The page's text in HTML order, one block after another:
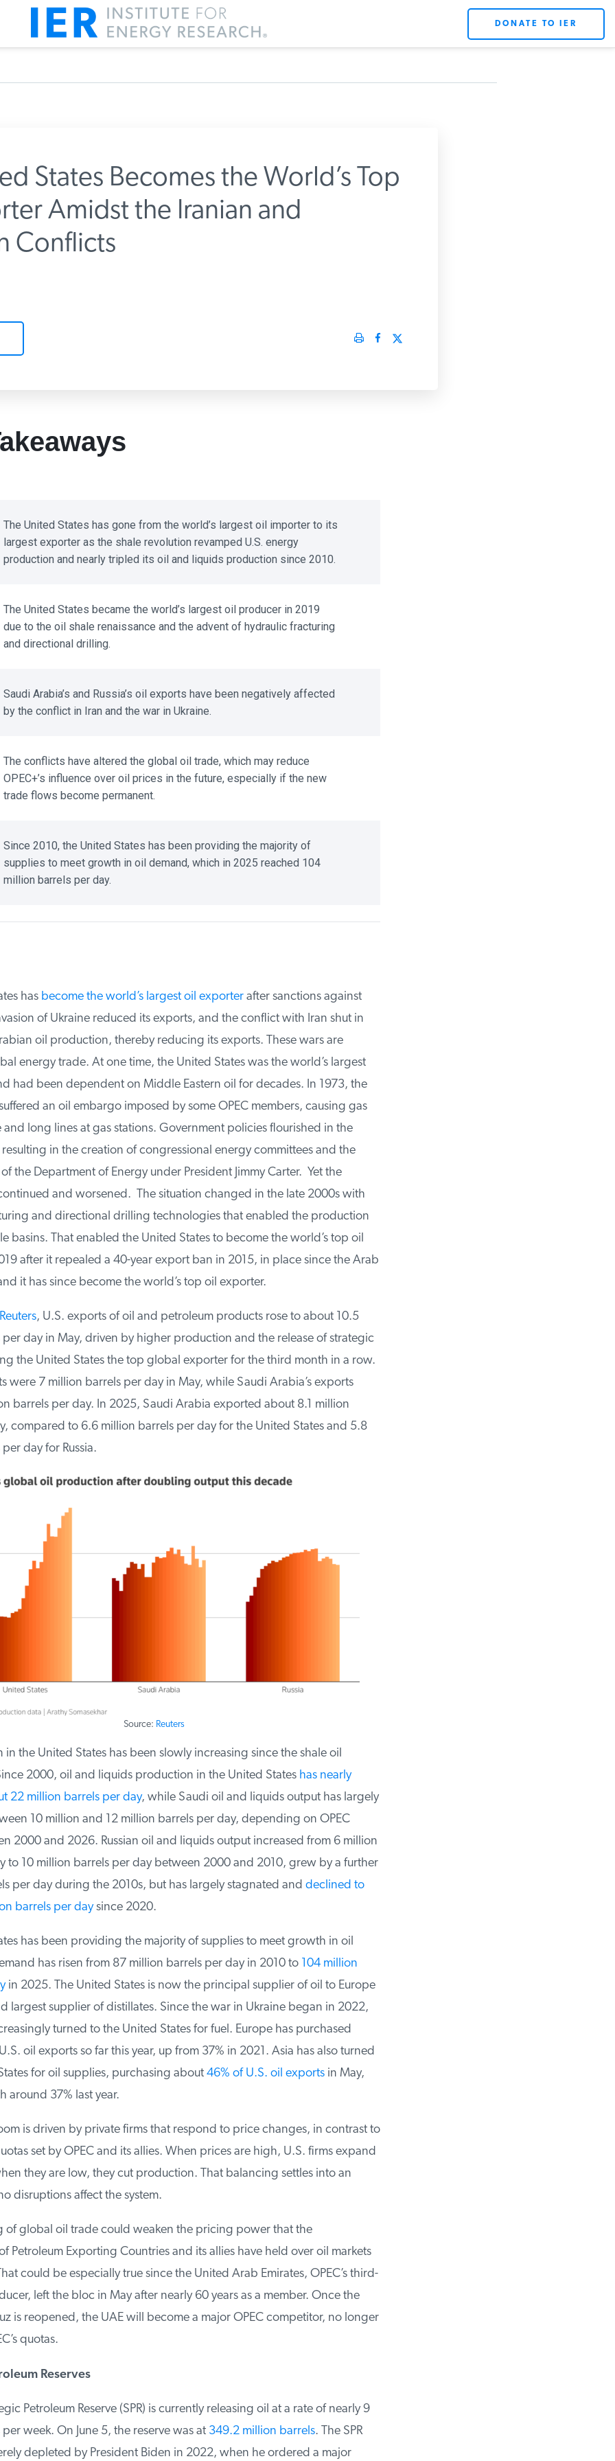
DONATE TO IER
States Becomes the World’s Top
Amidst the Iranian and
Conflicts
The United States has gone from the world’s largest oil importer to its
largest exporter as the shale revolution revamped U.S. energy
production and nearly tripled its oil and liquids production since 2010.
The United States became the world’s largest oil producer in 2019
due to the oil shale renaissance and the advent of hydraulic fracturing
and directional drilling.
Saudi Arabia’s and Russia’s oil exports have been negatively affected
by the conflict in Iran and the war in Ukraine.
The conflicts have altered the global oil trade, which may reduce
OPEC+’s influence over oil prices in the future, especially if the new
trade flows become permanent.
Since 2010, the United States has been providing the majority of
supplies to meet growth in oil demand, which in 2025 reached 104
million barrels per day.
hasbecome the world’s largest oil exporterafter sanctions against
of Ukraine reduced its exports, and the conflict with Iran shut in
oil production, thereby reducing its exports. These wars are
energy trade. At one time, the United States was the world’s largest
had been dependent on Middle Eastern oil for decades. In 1973, the
an oil embargo imposed by some OPEC members, causing gas
and long lines at gas stations. Government policies flourished in the
in the creation of congressional energy committees and the
the Department of Energy under President Jimmy Carter. Yet the
and worsened. The situation changed in the late 2000s with
and directional drilling technologies that enabled the production
basins. That enabled the United States to become the world’s top oil
after it repealed a 40-year export ban in 2015, in place since the Arab
it has since become the world’s top oil exporter.
, U.S. exports of oil and petroleum products rose to about 10.5
day in May, driven by higher production and the release of strategic
the United States the top global exporter for the third month in a row.
were 7 million barrels per day in May, while Saudi Arabia’s exports
barrels per day. In 2025, Saudi Arabia exported about 8.1 million
compared to 6.6 million barrels per day for the United States and 5.8
day for Russia.
Source:Reuters
the United States has been slowly increasing since the shale oil
2000, oil and liquids production in the United Stateshas nearly
22 million barrels per day, while Saudi oil and liquids output has largely
10 million and 12 million barrels per day, depending on OPEC
2000 and 2026. Russian oil and liquids output increased from 6 million
to 10 million barrels per day between 2000 and 2010, grew by a further
per day during the 2010s, but has largely ​stagnated anddeclined to
barrels per daysince 2020.
has been providing the majority of supplies to meet growth in oil
has risen from 87 million barrels per day in 2010 to104 million
in 2025. The United States is now the principal supplier of oil to Europe
largest supplier of distillates. Since the war in Ukraine began in 2022,
turned to the United States for fuel. Europe has purchased
oil exports so far this year, up from 37% in 2021. Asia has also turned
for oil supplies, purchasing about46% of U.S. oil exportsin May,
around 37% last year.
is driven by private firms that respond to price changes, in contrast to
set by OPEC and its allies. When prices are high, U.S. firms expand
they are low, they cut production. That balancing settles into an
disruptions affect the system.
of global oil trade could weaken the pricing power that the
Petroleum Exporting Countries and its allies have held over oil markets
could be especially true since the United Arab Emirates, OPEC’s third-
left the bloc in May after nearly 60 years as a member. Once the
is reopened, the UAE will become a major OPEC competitor, no longer
quotas.
Reserves
Petroleum Reserve (SPR) is currently releasing oil at a rate of nearly 9
week. On June 5, the reserve was at349.2 million barrels . The SPR
depleted by President Biden in 2022, when he ordered a major
IER